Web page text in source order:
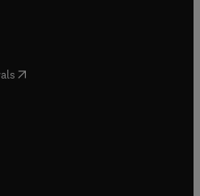
in new tab/window
tab/window
in new tab/window
in new tab/window
( opens in new tab/window
in new tab/window
in new tab/window